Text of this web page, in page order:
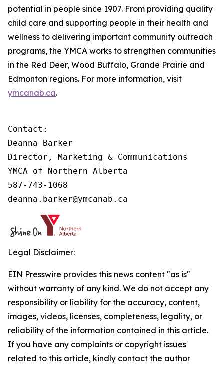
potential in people since 1907. From providing quality
child care and supporting people in their health and
wellness to delivering important community outreach
programs, the YMCA works to strengthen communities
in the Red Deer, Wood Buffalo, Grande Prairie and
Edmonton regions. For more information, visit
ymcanab.ca.
Contact:
Deanna Barker
Director, Marketing & Communications
YMCA of Northern Alberta
587-743-1068
deanna.barker@ymcanab.ca
Legal Disclaimer:
EIN Presswire provides this news content "as is"
without warranty of any kind. We do not accept any
responsibility or liability for the accuracy, content,
images, videos, licenses, completeness, legality, or
reliability of the information contained in this article.
If you have any complaints or copyright issues
related to this article, kindly contact the author